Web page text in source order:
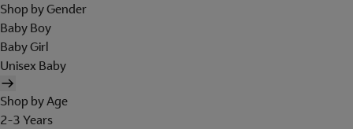
Shop by Gender
Baby Boy
Baby Girl
Unisex Baby
Shop by Age
2-3 Years